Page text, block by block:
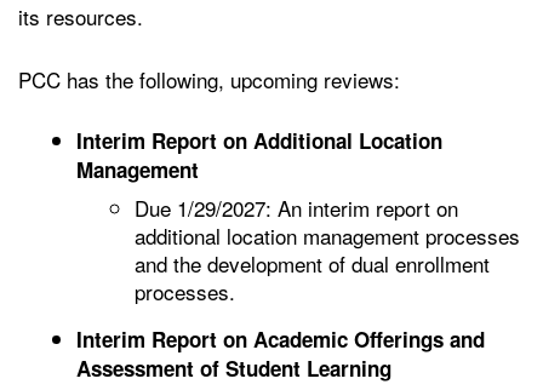
its resources.
PCC has the following, upcoming reviews:
Interim Report on Additional Location
Management
Due 1/29/2027: An interim report on
additional location management processes
and the development of dual enrollment
processes.
Interim Report on Academic Offerings and
Assessment of Student Learning